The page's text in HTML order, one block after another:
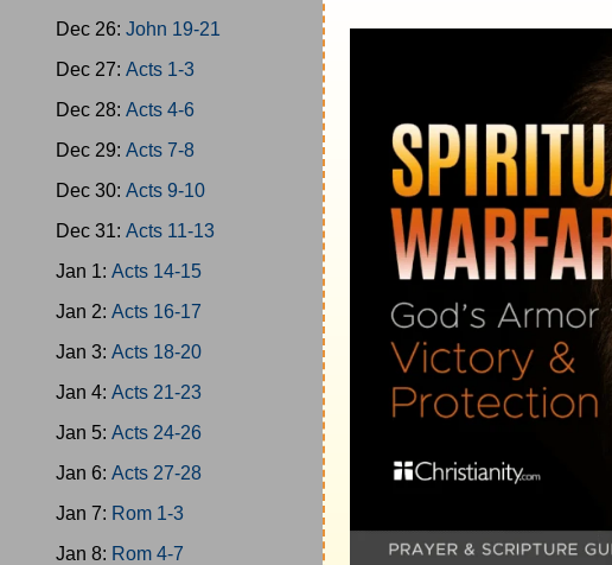
Dec 26: John 19-21
Dec 27: Acts 1-3
Dec 28: Acts 4-6
Dec 29: Acts 7-8
Dec 30: Acts 9-10
Dec 31: Acts 11-13
Jan 1: Acts 14-15
Jan 2: Acts 16-17
Jan 3: Acts 18-20
Jan 4: Acts 21-23
Jan 5: Acts 24-26
Jan 6: Acts 27-28
Jan 7: Rom 1-3
Jan 8: Rom 4-7
Apr 27:Josh 12-15
Josh 19-21
Apr 30:Josh 22-24
May 1: Jud 1-2
May 2:
Jud 3-5
May 3: Jud 6-7
May 4:Jud 8-9
May 5:Jud 10-12
May 6:Jud 13-15
May 8:Jud 19-21
May 10:1Sam 1-3